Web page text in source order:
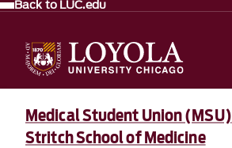
Back to LUC.edu
Medical Student Union (MSU)
Stritch School of Medicine